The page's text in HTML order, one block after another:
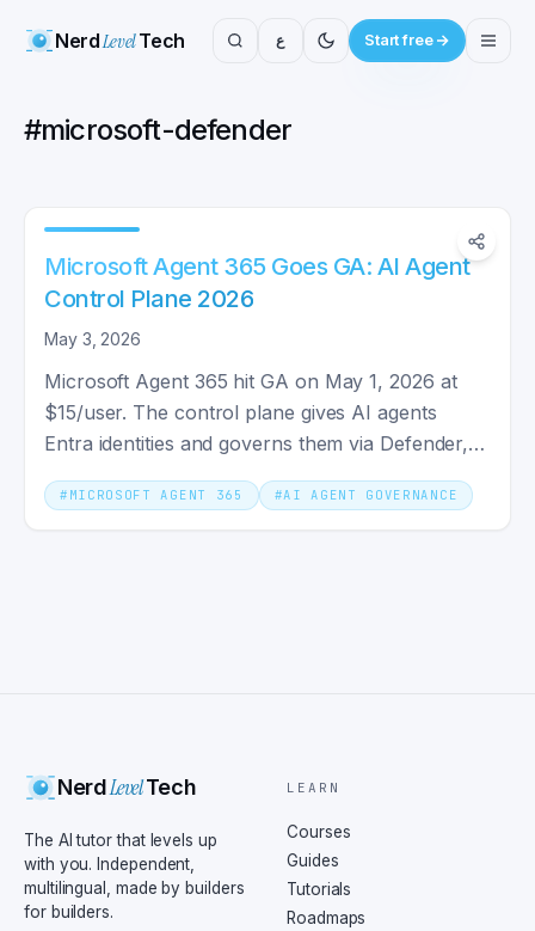
NerdLevelTech ع Start free
#microsoft-defender
Microsoft Agent 365 Goes GA: AI Agent
Control Plane 2026
May 3, 2026
Microsoft Agent 365 hit GA on May 1, 2026 at
$15/user. The control plane gives AI agents
Entra identities and governs them via Defender,
Purview, and Intune.
# MICROSOFT AGENT 365 #AI AGENT GOVERNANCE
NerdLevelTech
The AI tutor that levels up
with you. Independent,
multilingual, made by builders
for builders.
LEARN
Courses
Guides
Tutorials
Roadmaps